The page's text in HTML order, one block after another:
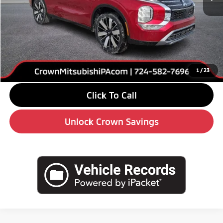
1 /23
MSRP:
$39,240
Savings
-$6,000
Doc Fee:
+$490
Market Price
$33,730
Click To Call
Unlock Crown Savings